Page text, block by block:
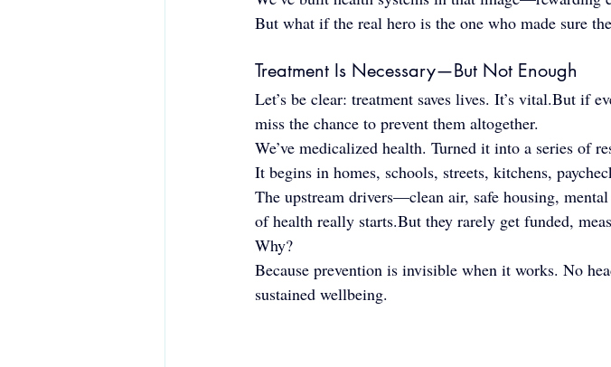
But what if the real hero is the one who made sure
Treatment Is Necessary—But Not Enough
Let’s be clear: treatment saves lives. It’s vital.But if
miss the chance to prevent them altogether.
We’ve medicalized health. Turned it into a series of
It begins in homes, schools, streets, kitchens,
The upstream drivers—clean air, safe housing,
of health really starts.But they rarely get funded,
Why?
Because prevention is invisible when it works. No
sustained wellbeing.